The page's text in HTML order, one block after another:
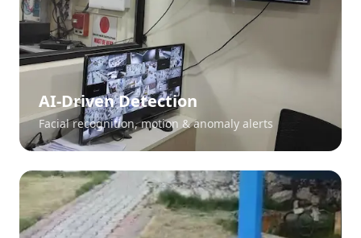
AI-Driven Detection
Facial recognition, motion & anomaly alerts